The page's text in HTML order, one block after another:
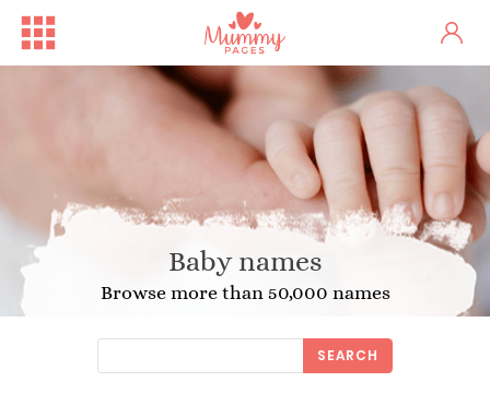
Baby names
Browse more than 50,000 names
SEARCH